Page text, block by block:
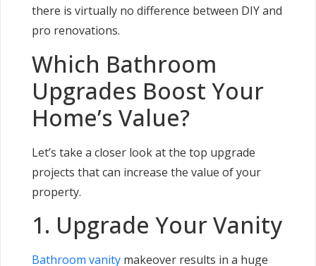
there is virtually no difference between DIY and
pro renovations.
Which Bathroom
Upgrades Boost Your
Home’s Value?
Let’s take a closer look at the top upgrade
projects that can increase the value of your
property.
1. Upgrade Your Vanity
Bathroom vanity makeover results in a huge